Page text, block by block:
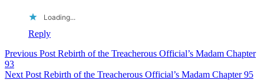
Loading...
Reply
Post
navigation
Previous Post Rebirth of the Treacherous Official’s Madam Chapter
93
Next Post Rebirth of the Treacherous Official’s Madam Chapter 95